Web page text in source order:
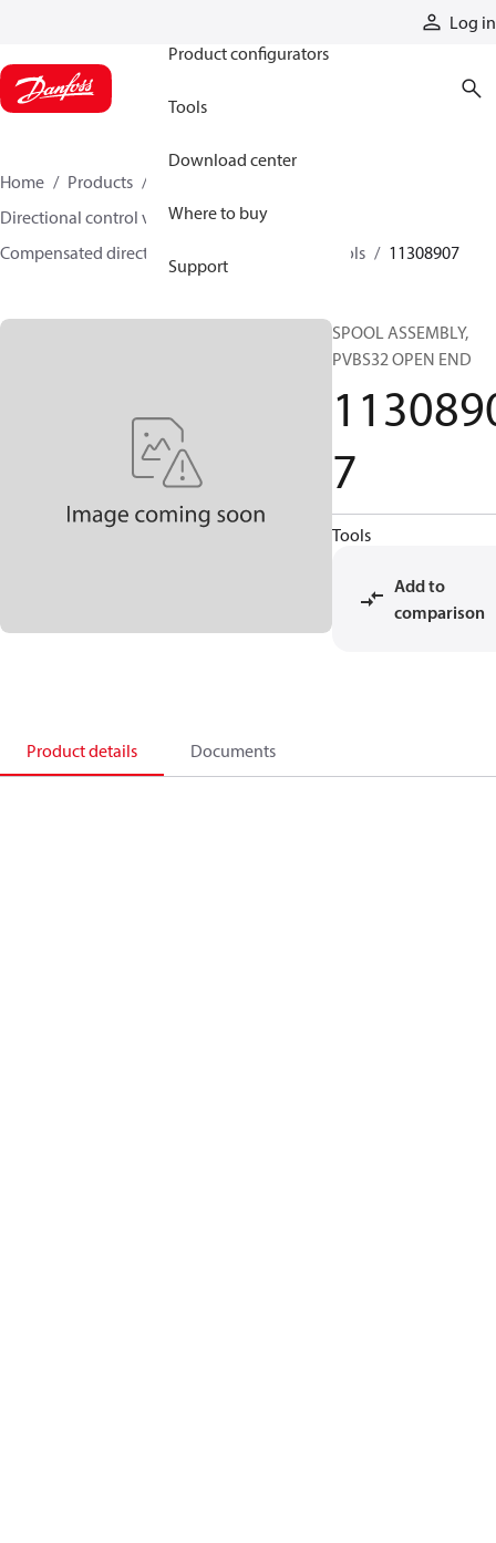
Log in
Product configurators
Tools
Download center
Where to buy
Support
Home Products
Directional control valves
Compensated directional control valves
Spools 11308907
SPOOL ASSEMBLY,
PVBS32 OPEN END
7
Tools
Add to
comparison
Product details Documents